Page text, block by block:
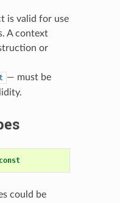
is valid for use
A context
or
— must be
const
could be